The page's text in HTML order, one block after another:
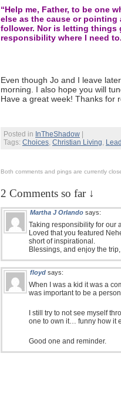
“Help me, Father, to be one
else as the cause or
follower. Nor is letting things
responsibility where I need
Even though Jo and I leave
morning. I also hope you will
Have a great week! Thanks for
Posted in InTheShadow
Tags: Choices, Christian Living,
Both comments and pings are currently
2 Comments so far ↓
Martha J Orlando says:
Taking responsibility for our
Loved that you featured
short of inspirational.
Blessings, and enjoy the
floyd says:
When I was a kid it was a
was important to be a
I still try to not see myself
one to own it… funny how it
Good one and reminder.